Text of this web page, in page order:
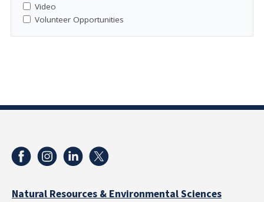
Video
Volunteer Opportunities
Natural Resources & Environmental Sciences